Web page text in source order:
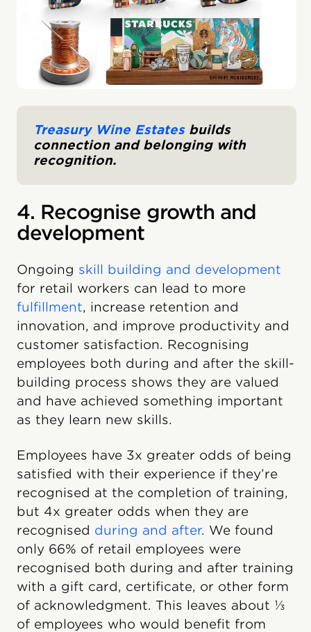
Treasury Wine Estatesbuilds
connection and belonging with
recognition.
4. Recognise growth and
development
Ongoing skill building and development
for retail workers can lead to more
fulfillment, increase retention and
innovation, and improve productivity and
customer satisfaction. Recognising
employees both during and after the skill-
building process shows they are valued
and have achieved something important
as they learn new skills.
Employees have 3x greater odds of being
satisfied with their experience if they’re
recognised at the completion of training,
but 4x greater odds when they are
recognised during and after. We found
only 66% of retail employees were
recognised both during and after training
with a gift card, certificate, or other form
of acknowledgment. This leaves about ⅓
of employees who would benefit from